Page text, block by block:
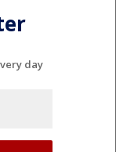
day